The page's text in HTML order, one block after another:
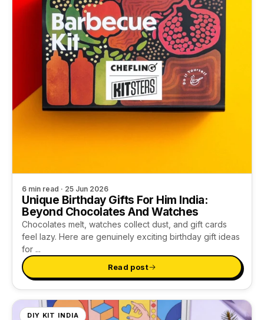
6 min read · 25 Jun 2026
Unique Birthday Gifts For Him India:
Beyond Chocolates And Watches
Chocolates melt, watches collect dust, and gift cards
feel lazy. Here are genuinely exciting birthday gift ideas
for ...
Read post
DIY KIT INDIA